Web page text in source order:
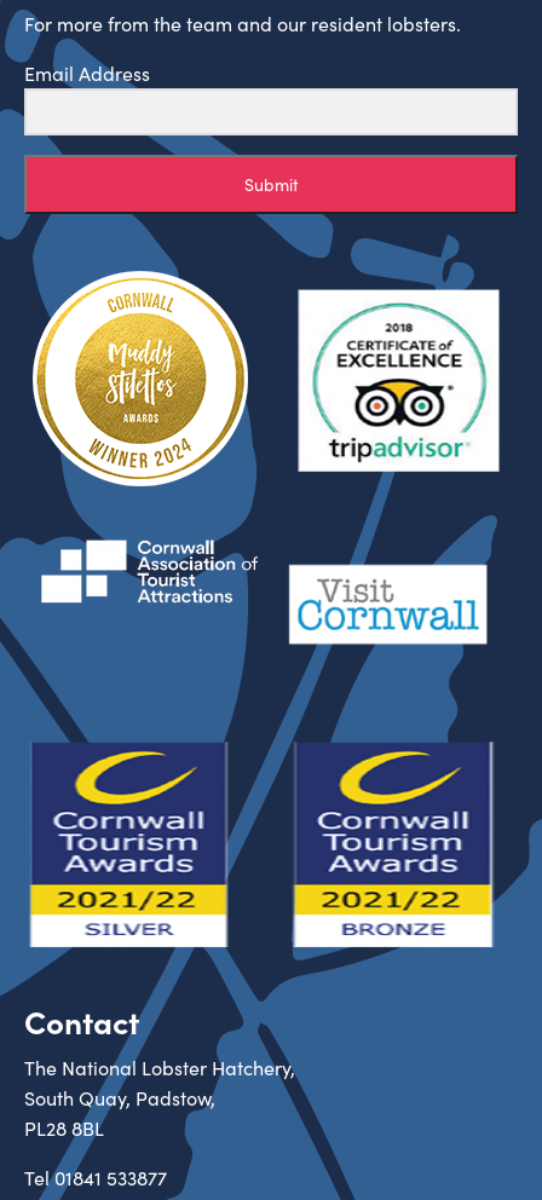
For more from the team and our resident lobsters.
Email Address
Submit
Contact
The National Lobster Hatchery,
South Quay, Padstow,
PL28 8BL
Tel01841 533877